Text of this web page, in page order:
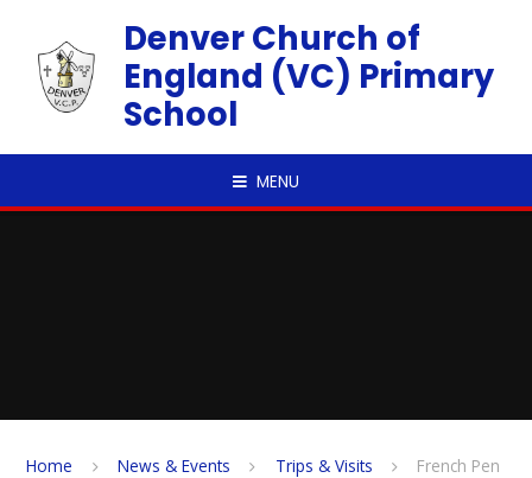
Denver Church of
England (VC) Primary
School
MENU
Home News & Events Trips & Visits
French Pen